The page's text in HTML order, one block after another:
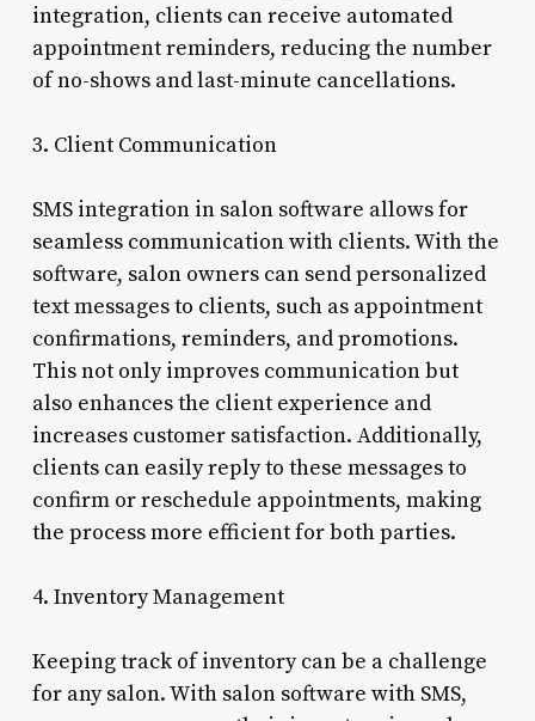
integration, clients can receive automated
appointment reminders, reducing the number
of no-shows and last-minute cancellations.
3. Client Communication
SMS integration in salon software allows for
seamless communication with clients. With the
software, salon owners can send personalized
text messages to clients, such as appointment
confirmations, reminders, and promotions.
This not only improves communication but
also enhances the client experience and
increases customer satisfaction. Additionally,
clients can easily reply to these messages to
confirm or reschedule appointments, making
the process more efficient for both parties.
4. Inventory Management
Keeping track of inventory can be a challenge
for any salon. With salon software with SMS,